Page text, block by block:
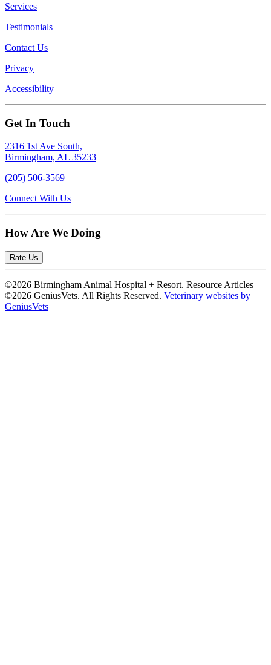
Services
Testimonials
Contact Us
Privacy
Accessibility
Get In Touch
2316 1st Ave South,
Birmingham, AL 35233
(205) 506-3569
Connect With Us
How Are We Doing
Rate Us
©2026 Birmingham Animal Hospital + Resort. Resource Articles
©2026 GeniusVets. All Rights Reserved. Veterinary websites by
GeniusVets